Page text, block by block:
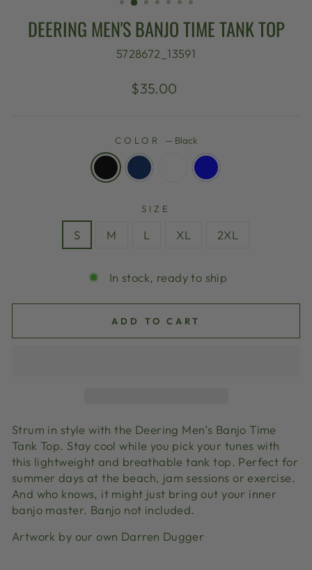
DEERING MEN'S BANJO TIME TANK TOP
5728672_13591
Regular
$35.00
COLOR — Black
SIZE
S M L XL 2XL
In stock, ready to ship
ADD TO CART
Strum in style with the Deering Men’s Banjo Time
Tank Top. Stay cool while you pick your tunes with
this lightweight and breathable tank top. Perfect for
summer days at the beach, jam sessions or exercise.
And who knows, it might just bring out your inner
banjo master. Banjo not included.
Artwork by our own Darren Dugger